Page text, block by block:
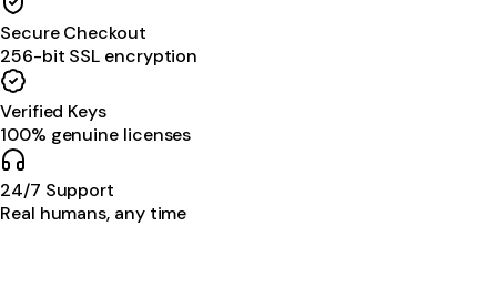
Secure Checkout
256-bit SSL encryption
Verified Keys
100% genuine licenses
24/7 Support
Real humans, any time